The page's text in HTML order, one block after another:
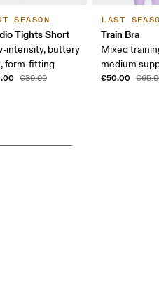
SEASON
Tights Short
intensity, buttery
form-fitting
€80.00
LAST
Train Bra
Mixed
medium
€50.00